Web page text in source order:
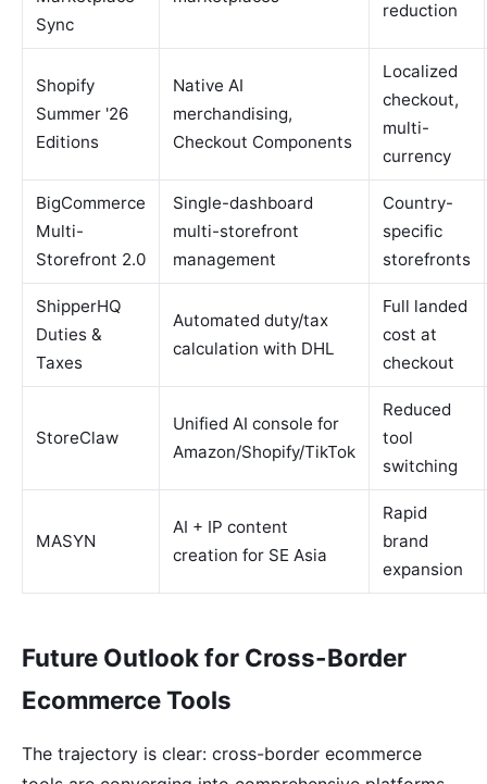
Sync
reduction
Shopify
Summer '26
Editions
Native AI
merchandising,
Checkout Components
Localized
checkout,
multi-
currency
BigCommerce
Multi-
Storefront 2.0
Single-dashboard
multi-storefront
management
Country-
specific
storefronts
ShipperHQ
Duties &
Taxes
Automated duty/tax
calculation with DHL
Full landed
cost at
checkout
StoreClaw
Unified AI console for
Amazon/Shopify/TikTok
Reduced
tool
switching
MASYN
AI + IP content
creation for SE Asia
Rapid
brand
expansion
Future Outlook for Cross-Border
Ecommerce Tools
The trajectory is clear: cross-border ecommerce